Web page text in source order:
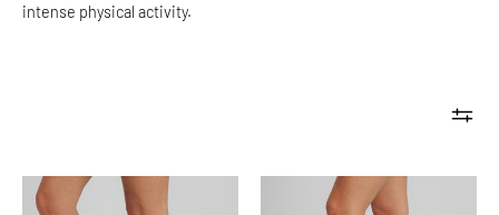
intense physical activity.
Women's
Women's